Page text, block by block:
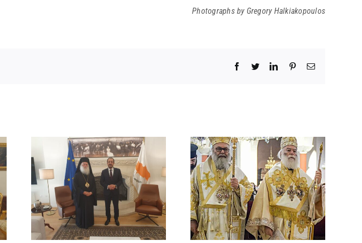
Photographs by Gregory Halkiakopoulos
Facebook
TwitterLinkedInPinterestEmail
STATEMENT BY HIS
BEATITUDE ON THE
SUICIDE ATTACK ON A
RUM ORTHODOX
CHURCH IN
DAMASCUS